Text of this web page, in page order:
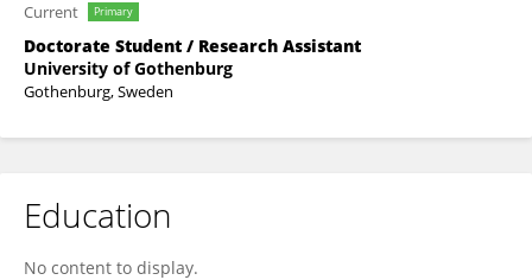
Current Primary
Doctorate Student / Research Assistant
University of Gothenburg
Gothenburg, Sweden
Education
No content to display.